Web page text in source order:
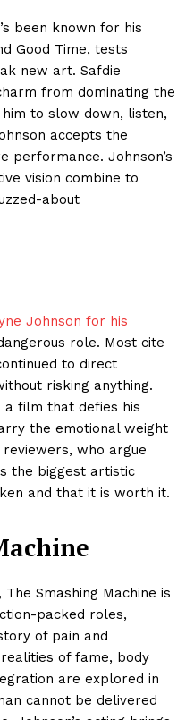
been known for his
Good Time, tests
new art. Safdie
from dominating the
to slow down, listen,
accepts the
performance. Johnson’s
vision combine to
about
Johnson for his
role. Most cite
to direct
risking anything.
a film that defies his
the emotional weight
who argue
the biggest artistic
and that it is worth it.
Smashing Machine is
packed roles,
of pain and
of fame, body
are explored in
cannot be delivered